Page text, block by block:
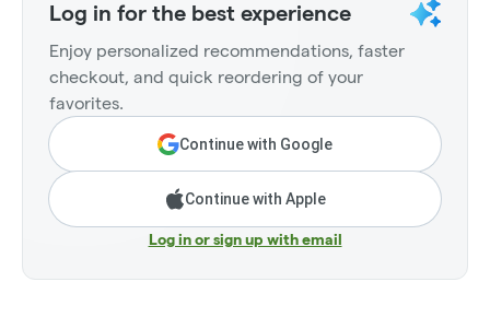
Log in for the best experience
Enjoy personalized recommendations, faster
checkout, and quick reordering of your
favorites.
Continue with Google
Continue with Apple
Log in or sign up with email